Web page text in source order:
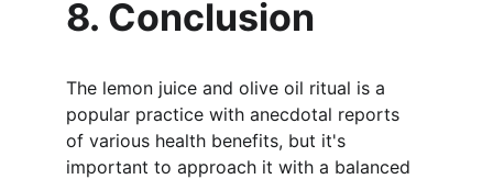
8. Conclusion
The lemon juice and olive oil ritual is a
popular practice with anecdotal reports
of various health benefits, but it's
important to approach it with a balanced